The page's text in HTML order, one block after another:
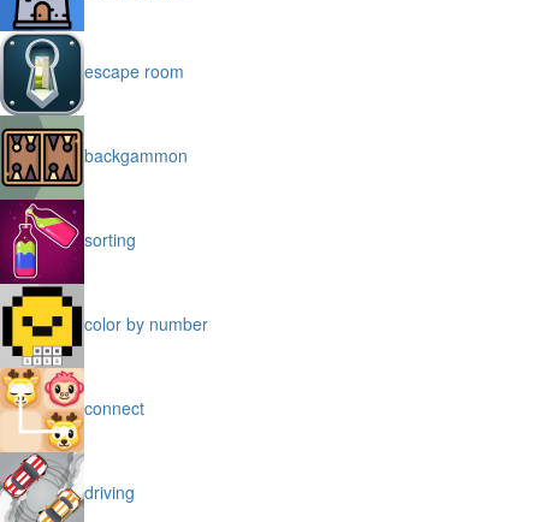
escape room
backgammon
sorting
color by number
connect
driving